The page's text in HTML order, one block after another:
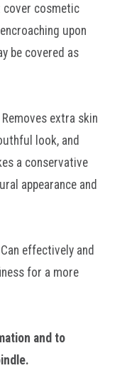
cover cosmetic
upon
be covered as
Removes extra skin
look, and
a conservative
appearance and
Can effectively and
for a more
and to